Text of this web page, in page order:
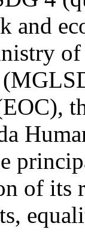
and
of its